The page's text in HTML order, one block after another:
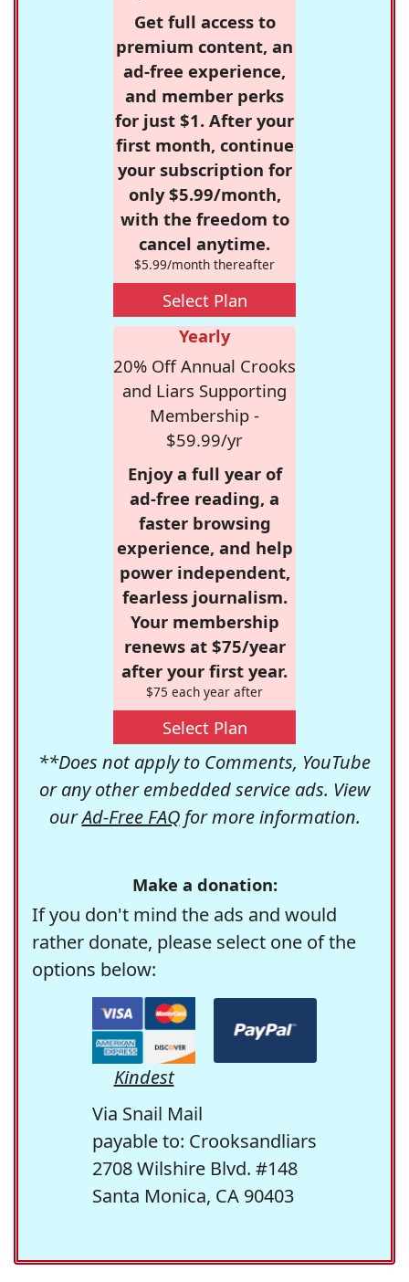
Get full access to
premium content, an
ad-free experience,
and member perks
for just $1. After your
first month, continue
your subscription for
only $5.99/month,
with the freedom to
cancel anytime.
$5.99/month thereafter
Select Plan
Yearly
20% Off Annual Crooks
and Liars Supporting
Membership -
$59.99/yr
Enjoy a full year of
ad-free reading, a
faster browsing
experience, and help
power independent,
fearless journalism.
Your membership
renews at $75/year
after your first year.
$75 each year after
Select Plan
**Does not apply to Comments, YouTube
or any other embedded service ads. View
ourAd-Free FAQfor more information.
Make a donation:
If you don't mind the ads and would
rather donate, please select one of the
options below:
Kindest
Via Snail Mail
payable to: Crooksandliars
2708 Wilshire Blvd. #148
Santa Monica, CA 90403